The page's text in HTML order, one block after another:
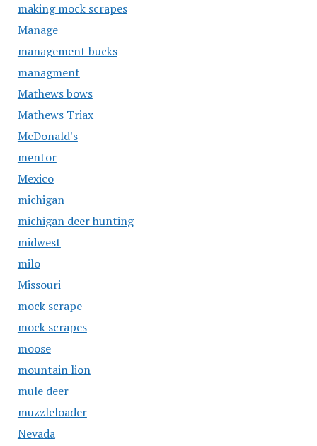
making mock scrapes
Manage
management bucks
managment
Mathews bows
Mathews Triax
McDonald's
mentor
Mexico
michigan
michigan deer hunting
midwest
milo
Missouri
mock scrape
mock scrapes
moose
mountain lion
mule deer
muzzleloader
Nevada